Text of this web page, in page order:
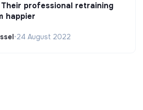
professional retraining
happier
•24 August 2022